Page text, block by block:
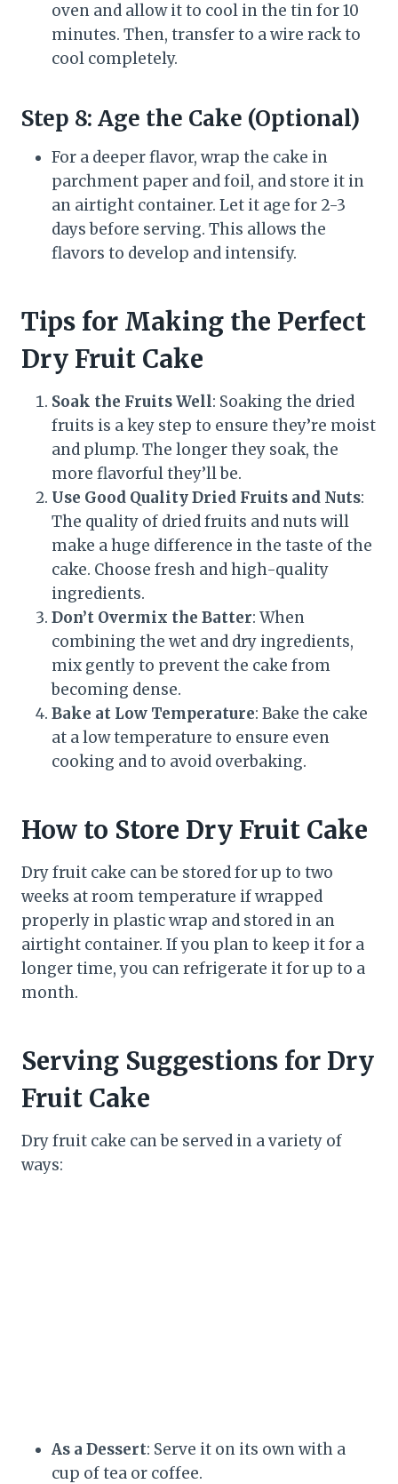
oven and allow it to cool in the tin for 10
minutes. Then, transfer to a wire rack to
cool completely.
Step 8: Age the Cake (Optional)
For a deeper flavor, wrap the cake in
parchment paper and foil, and store it in
an airtight container. Let it age for 2-3
days before serving. This allows the
flavors to develop and intensify.
Tips for Making the Perfect
Dry Fruit Cake
Soak the Fruits Well: Soaking the dried
fruits is a key step to ensure they’re moist
and plump. The longer they soak, the
more flavorful they’ll be.
Use Good Quality Dried Fruits and Nuts:
The quality of dried fruits and nuts will
make a huge difference in the taste of the
cake. Choose fresh and high-quality
ingredients.
Don’t Overmix the Batter: When
combining the wet and dry ingredients,
mix gently to prevent the cake from
becoming dense.
Bake at Low Temperature: Bake the cake
at a low temperature to ensure even
cooking and to avoid overbaking.
How to Store Dry Fruit Cake
Dry fruit cake can be stored for up to two
weeks at room temperature if wrapped
properly in plastic wrap and stored in an
airtight container. If you plan to keep it for a
longer time, you can refrigerate it for up to a
month.
Serving Suggestions for Dry
Fruit Cake
Dry fruit cake can be served in a variety of
ways:
As a Dessert: Serve it on its own with a
cup of tea or coffee.